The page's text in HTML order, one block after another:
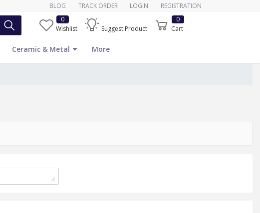
BLOG TRACK ORDER LOGIN REGISTRATION
Wishlist
0
Suggest Product
Cart
0
Ceramic & Metal More